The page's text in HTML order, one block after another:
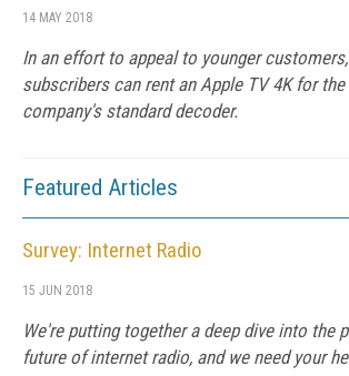
14 MAY 2018
In an effort to appeal to younger
subscribers can rent an Apple TV 4K for
company's standard decoder.
Featured Articles
Survey: Internet Radio
15 JUN 2018
We're putting together a deep dive into the
future of internet radio, and we need your